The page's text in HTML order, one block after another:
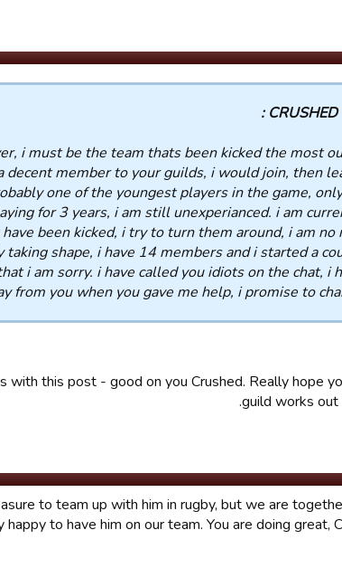
CRUSHED :
i must be the team thats been kicked the most
decent member to your guilds, i would join, then
one of the youngest players in the game,
for 3 years, i am still unexperianced. i am
been kicked, i try to turn them around, i am no
shape, i have 14 members and i started a
i am sorry. i have called you idiots on the chat, i
from you when you gave me help, i promise to
with this post - good on you Crushed. Really hope
guild works out
to team up with him in rugby, but we are
to have him on our team. You are doing great,